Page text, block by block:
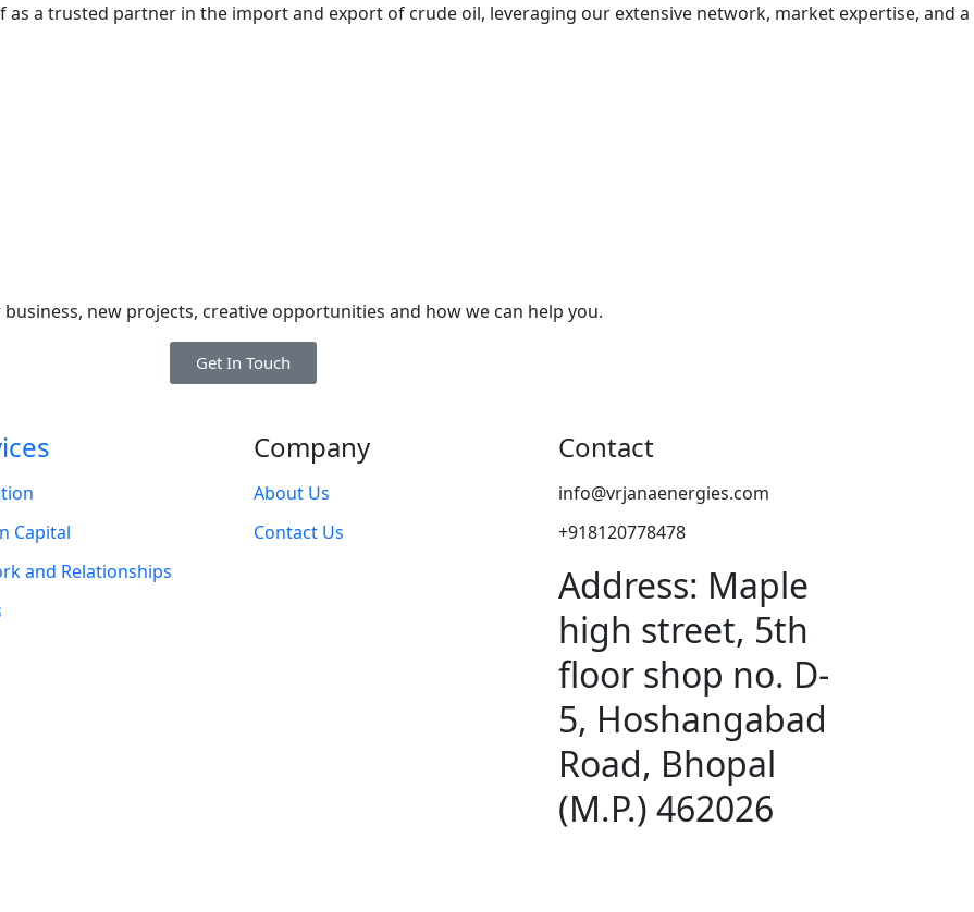
a trusted partner in the import and export of crude oil, leveraging our extensive network, market expertise, and a
new projects, creative opportunities and how we can help you.
Get In Touch
Capital
and Relationships
Company
About Us
Contact Us
Contact
info@vrjanaenergies.com
+918120778478
Address: Maple
high street, 5th
floor shop no. D-
5, Hoshangabad
Road, Bhopal
(M.P.) 462026